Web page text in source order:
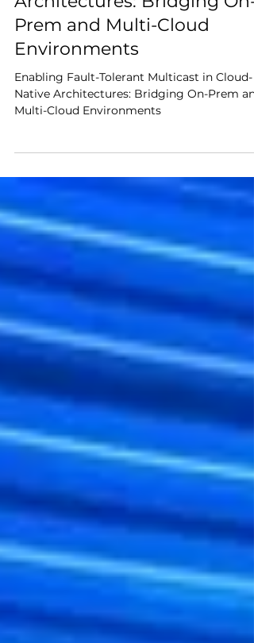
Multicast in Cloud-Native
Architectures: Bridging On-
Prem and Multi-Cloud
Environments
Enabling Fault-Tolerant Multicast in Cloud-